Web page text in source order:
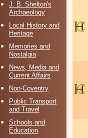
J. B. Shelton's
Archaeology
Local History and
Heritage
Memories and
Nostalgia
News, Media and
Current Affairs
Non-Coventry
Public Transport
and Travel
Schools and
Education